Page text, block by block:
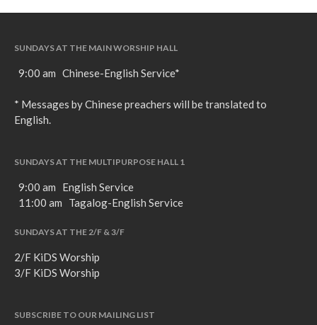
SUNDAYS AT THE MAIN WORSHIP HALL
9:00 am Chinese-English Service*
* Messages by Chinese preachers will be translated to
English.
SUNDAYS AT THE MULTIPURPOSE HALL 1
9:00 am English Service
11:00 am Tagalog-English Service
SUNDAYS AT THE 2/F & 3/F
2/F KiDS Worship
3/F KiDS Worship
SUBSCRIBE TO OUR MAILING LIST